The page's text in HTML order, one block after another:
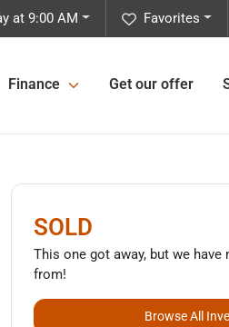
Favorites
at 9:00 AM
Finance Get our offer
SOLD
This one got away, but we
from!
Browse All